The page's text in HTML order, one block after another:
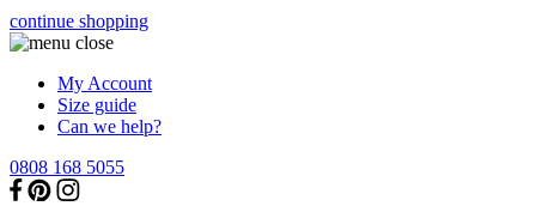
continue shopping
My Account
Size guide
Can we help?
0808 168 5055